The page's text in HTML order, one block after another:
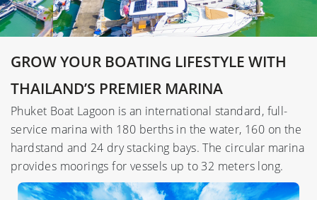
GROW YOUR BOATING LIFESTYLE WITH
THAILAND’S PREMIER MARINA
Phuket Boat Lagoon is an international standard, full-
service marina with 180 berths in the water, 160 on the
hardstand and 24 dry stacking bays. The circular marina
provides moorings for vessels up to 32 meters long.